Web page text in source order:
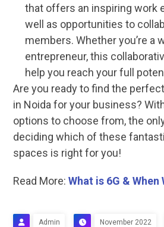
that offers an inspiring work
well as opportunities to
members. Whether you’re a
entrepreneur, this
help you reach your full
Are you ready to find the
in Noida for your business?
options to choose from, the
deciding which of these
spaces is right for you!
Read More:What is 6G &
Admin November 2022